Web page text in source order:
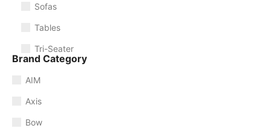
Sofas
Tables
Tri-Seater
Brand Category
AIM
Axis
Bow